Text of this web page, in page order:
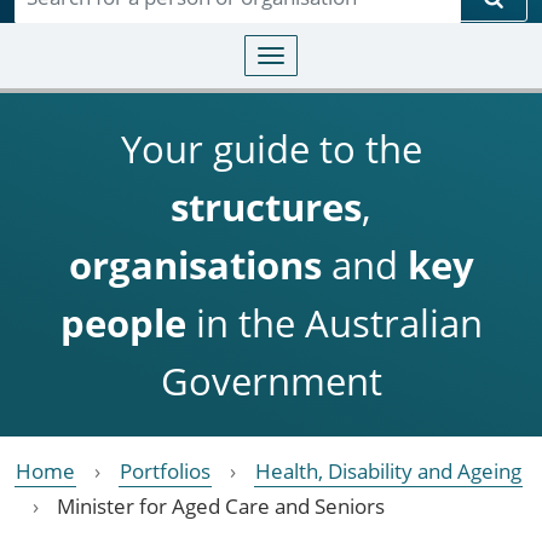
Toggle navigation
Your guide to the
structures,
organisationsand key
people in the Australian
Government
Home Portfolios
Health, Disability and Ageing
Minister for Aged Care and Seniors